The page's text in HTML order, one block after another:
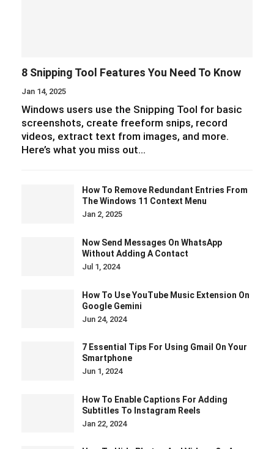
8 Snipping Tool Features You Need To Know
Jan 14, 2025
Windows users use the Snipping Tool for basic
screenshots, create freeform snips, record
videos, extract text from images, and more.
Here’s what you miss out…
How To Remove Redundant Entries From
The Windows 11 Context Menu
Jan 2, 2025
Now Send Messages On WhatsApp
Without Adding A Contact
Jul 1, 2024
How To Use YouTube Music Extension On
Google Gemini
Jun 24, 2024
7 Essential Tips For Using Gmail On Your
Smartphone
Jun 1, 2024
How To Enable Captions For Adding
Subtitles To Instagram Reels
Jan 22, 2024